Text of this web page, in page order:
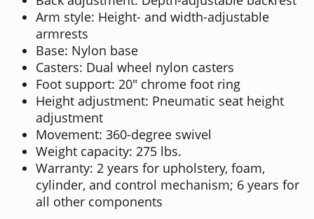
Arm style: Height- and width-adjustable
armrests
Base: Nylon base
Casters: Dual wheel nylon casters
Foot support: 20" chrome foot ring
Height adjustment: Pneumatic seat height
adjustment
Movement: 360-degree swivel
Weight capacity: 275 lbs.
Warranty: 2 years for upholstery, foam,
cylinder, and control mechanism; 6 years for
all other components